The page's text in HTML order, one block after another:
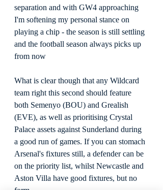
separation and with GW4 approaching
I'm softening my personal stance on
playing a chip - the season is still settling
and the football season always picks up
from now
What is clear though that any Wildcard
team right this second should feature
both Semenyo (BOU) and Grealish
(EVE), as well as prioritising Crystal
Palace assets against Sunderland during
a good run of games. If you can stomach
Arsenal's fixtures still, a defender can be
on the priority list, whilst Newcastle and
Aston Villa have good fixtures, but no